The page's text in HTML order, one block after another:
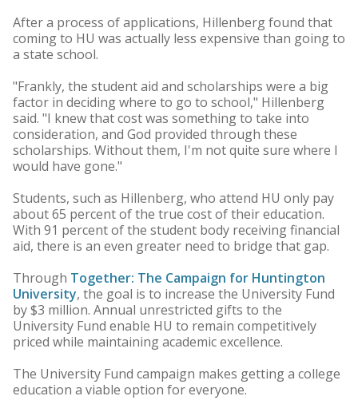
After a process of applications, Hillenberg found that
coming to HU was actually less expensive than going to
a state school.
"Frankly, the student aid and scholarships were a big
factor in deciding where to go to school," Hillenberg
said. "I knew that cost was something to take into
consideration, and God provided through these
scholarships. Without them, I'm not quite sure where I
would have gone."
Students, such as Hillenberg, who attend HU only pay
about 65 percent of the true cost of their education.
With 91 percent of the student body receiving financial
aid, there is an even greater need to bridge that gap.
Through Together: The Campaign for Huntington
University, the goal is to increase the University Fund
by $3 million. Annual unrestricted gifts to the
University Fund enable HU to remain competitively
priced while maintaining academic excellence.
The University Fund campaign makes getting a college
education a viable option for everyone.